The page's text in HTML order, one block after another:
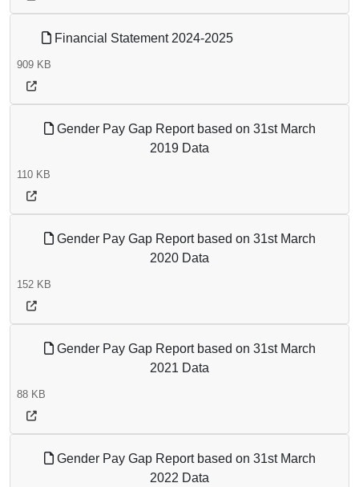
Financial Statement 2024-2025
909 KB
Gender Pay Gap Report based on 31st March
2019 Data
110 KB
Gender Pay Gap Report based on 31st March
2020 Data
152 KB
Gender Pay Gap Report based on 31st March
2021 Data
88 KB
Gender Pay Gap Report based on 31st March
2022 Data